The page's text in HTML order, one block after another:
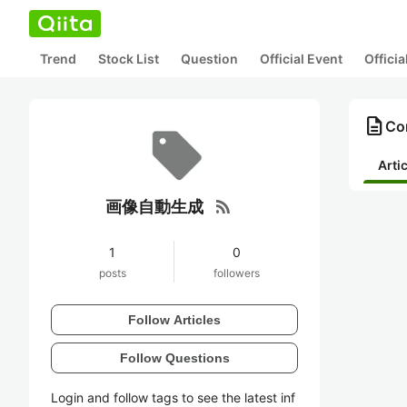
Trend Stock List Question Official Event
画像自動生成 rss_feed
1
posts
0
followers
Follow Articles
Follow Questions
Login and follow tags to see the latest inf
description